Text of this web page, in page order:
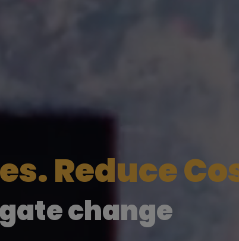
Reduce
change